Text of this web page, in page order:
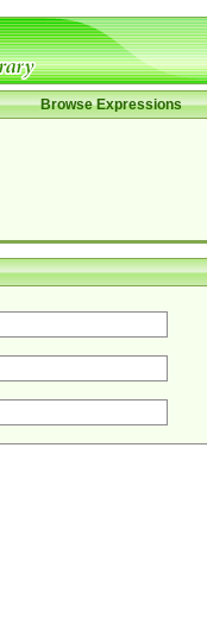
Browse Expressions